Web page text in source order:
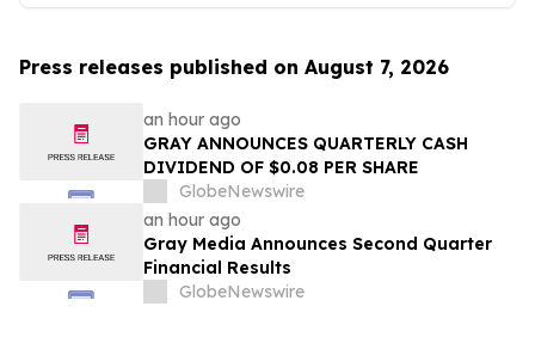
Press releases published on August 7, 2026
an hour ago
GRAY ANNOUNCES QUARTERLY CASH
DIVIDEND OF $0.08 PER SHARE
GlobeNewswire
an hour ago
Gray Media Announces Second Quarter
Financial Results
GlobeNewswire